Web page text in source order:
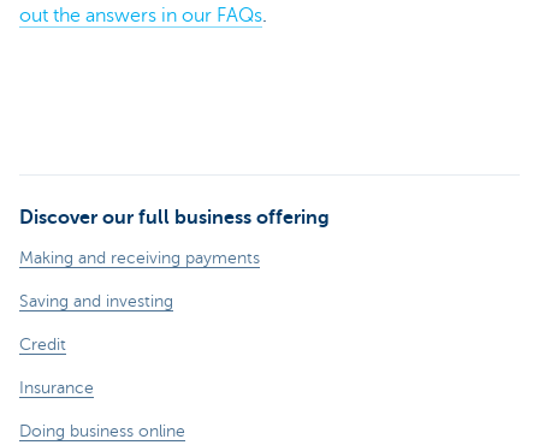
out the answers in our FAQs
Discover our full business offering
Making and receiving payments
Saving and investing
Credit
Insurance
Doing business online